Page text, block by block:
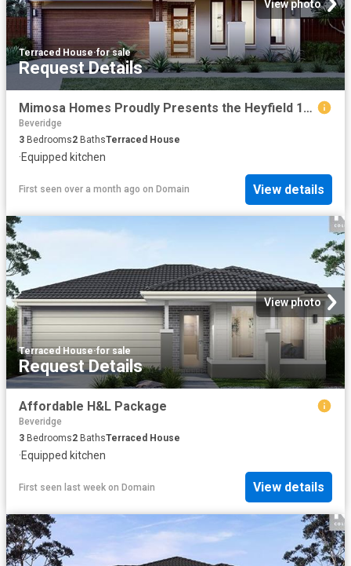
View photo
Terraced House·for sale
Request Details
Mimosa Homes Proudly Presents the Heyfield 177
Beveridge
3 Bedrooms2 BathsTerraced House
·Equipped kitchen
First seen over a month ago on Domain View details
View photo
Terraced House·for sale
Request Details
Affordable H&L Package
Beveridge
3 Bedrooms2 BathsTerraced House
·Equipped kitchen
First seen last week on Domain View details